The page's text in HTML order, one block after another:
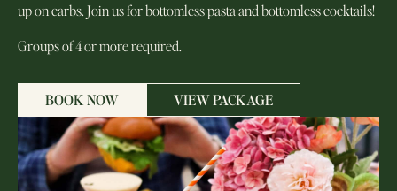
up on carbs. Join us for bottomless pasta and bottomless cocktails!
Groups of 4 or more required.
BOOK NOW VIEW PACKAGE